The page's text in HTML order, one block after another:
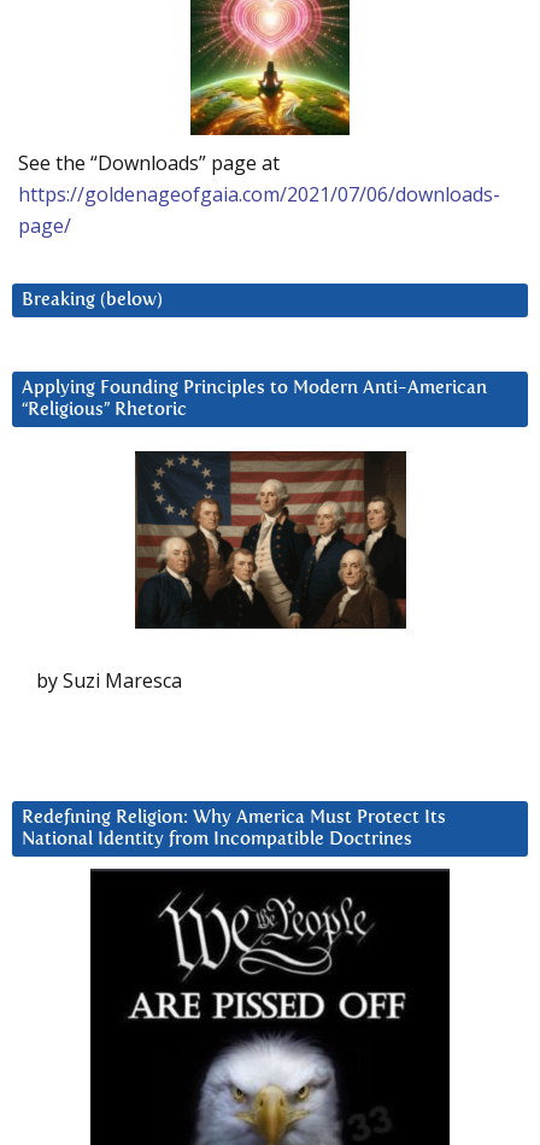
See the “Downloads” page at
https://goldenageofgaia.com/2021/07/06/downloads-
page/
Breaking (below)
Applying Founding Principles to Modern Anti-American
“Religious” Rhetoric
by Suzi Maresca
Redefining Religion: Why America Must Protect Its
National Identity from Incompatible Doctrines